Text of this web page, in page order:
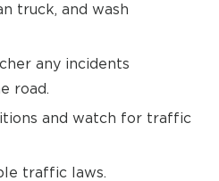
truck, and wash
any incidents
road.
and watch for traffic
traffic laws.